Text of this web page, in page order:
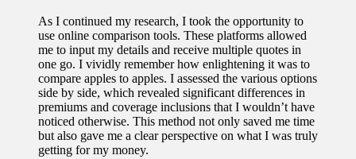
My
experie
nce
using
smart
home
As I continued my research, I took the opportunity to
use online comparison tools. These platforms allowed
me to input my details and receive multiple quotes in
one go. I vividly remember how enlightening it was to
compare apples to apples. I assessed the various options
side by side, which revealed significant differences in
premiums and coverage inclusions that I wouldn’t have
noticed otherwise. This method not only saved me time
but also gave me a clear perspective on what I was truly
getting for my money.